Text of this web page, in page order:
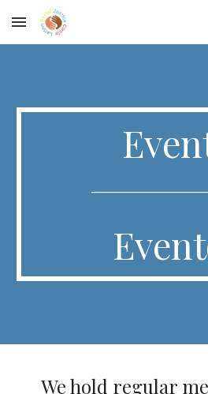
Skip to main content
We hold regular